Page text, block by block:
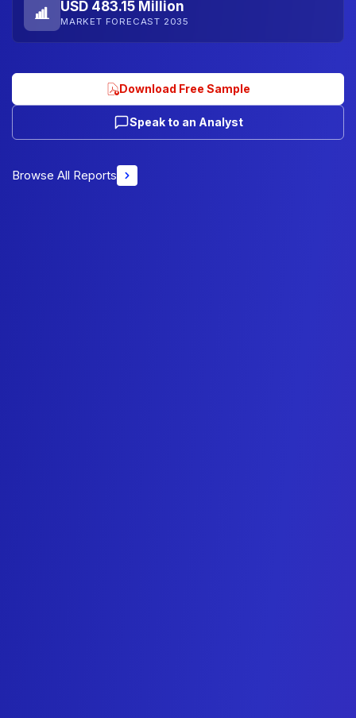
USD 483.15 Million
MARKET FORECAST 2035
Download Free Sample
Speak to an Analyst
Browse All Reports